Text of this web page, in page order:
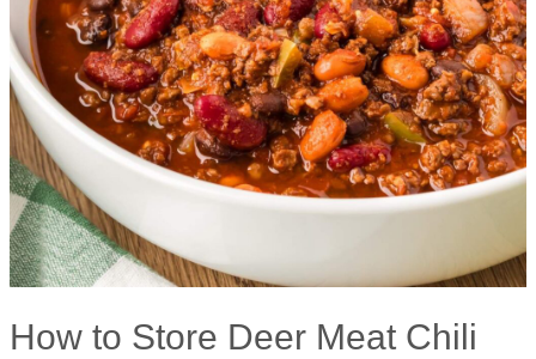
How to Store Deer Meat Chili